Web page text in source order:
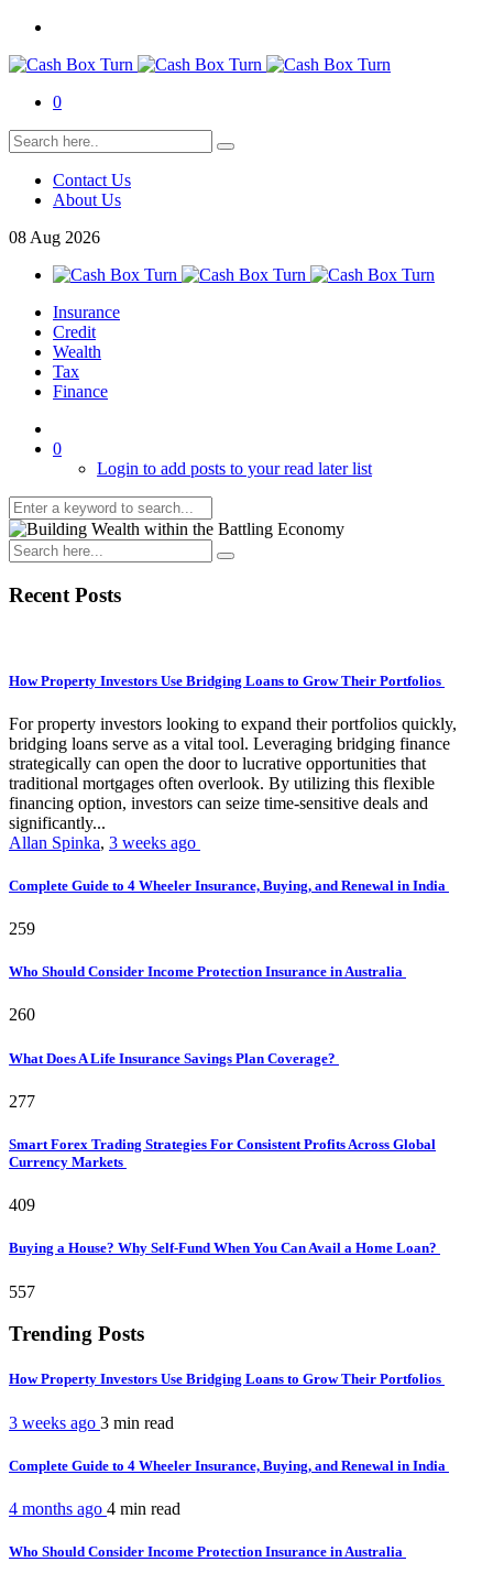
0
Contact Us
About Us
08 Aug 2026
Insurance
Credit
Wealth
Tax
Finance
0
Login to add posts to your read later list
Recent Posts
How Property Investors Use Bridging Loans to Grow Their Portfolios
For property investors looking to expand their portfolios quickly,
bridging loans serve as a vital tool. Leveraging bridging finance
strategically can open the door to lucrative opportunities that
traditional mortgages often overlook. By utilizing this flexible
financing option, investors can seize time-sensitive deals and
significantly...
Allan Spinka, 3 weeks ago
Complete Guide to 4 Wheeler Insurance, Buying, and Renewal in India
259
Who Should Consider Income Protection Insurance in Australia
260
What Does A Life Insurance Savings Plan Coverage?
277
Smart Forex Trading Strategies For Consistent Profits Across Global
Currency Markets
409
Buying a House? Why Self-Fund When You Can Avail a Home Loan?
557
Trending Posts
How Property Investors Use Bridging Loans to Grow Their Portfolios
3 weeks ago 3 min read
Complete Guide to 4 Wheeler Insurance, Buying, and Renewal in India
4 months ago 4 min read
Who Should Consider Income Protection Insurance in Australia